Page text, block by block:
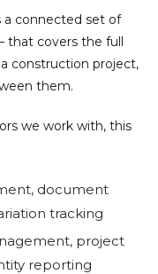
a connected set of
covers the full
construction project,
them.
we work with, this
document
tracking
project
reporting